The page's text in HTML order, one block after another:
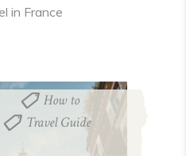
in France
How to
Travel Guide